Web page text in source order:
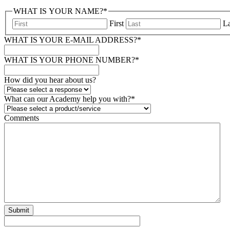
WHAT IS YOUR NAME?*
First
WHAT IS YOUR E-MAIL ADDRESS?*
WHAT IS YOUR PHONE NUMBER?*
How did you hear about us?
What can our Academy help you with?*
Comments